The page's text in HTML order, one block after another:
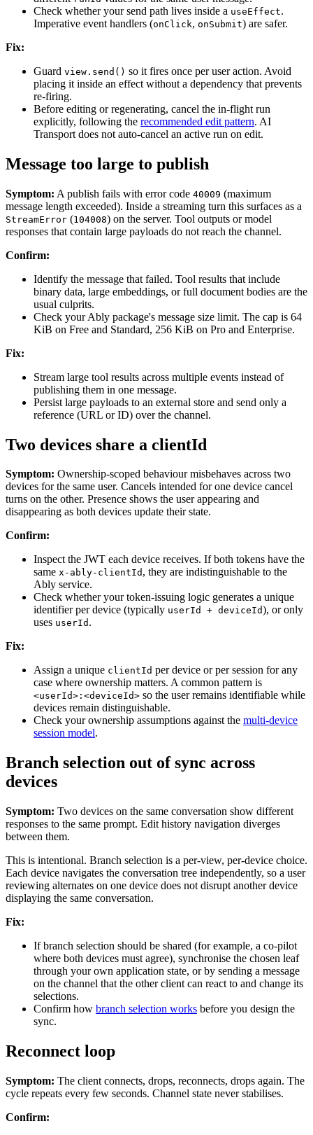
Check whether your send path lives inside a useEffect.
Imperative event handlers (onClick, onSubmit) are safer.
Fix:
Guard view.send() so it fires once per user action. Avoid
placing it inside an effect without a dependency that prevents
re-firing.
Before editing or regenerating, cancel the in-flight run
explicitly, following the recommended edit pattern. AI
Transport does not auto-cancel an active run on edit.
Message too large to publish
Symptom: A publish fails with error code 40009 (maximum
message length exceeded). Inside a streaming turn this surfaces as a
StreamError (104008) on the server. Tool outputs or model
responses that contain large payloads do not reach the channel.
Confirm:
Identify the message that failed. Tool results that include
binary data, large embeddings, or full document bodies are the
usual culprits.
Check your Ably package's message size limit. The cap is 64
KiB on Free and Standard, 256 KiB on Pro and Enterprise.
Fix:
Stream large tool results across multiple events instead of
publishing them in one message.
Persist large payloads to an external store and send only a
reference (URL or ID) over the channel.
Two devices share a clientId
Symptom: Ownership-scoped behaviour misbehaves across two
devices for the same user. Cancels intended for one device cancel
turns on the other. Presence shows the user appearing and
disappearing as both devices update their state.
Confirm:
Inspect the JWT each device receives. If both tokens have the
same x-ably-clientId , they are indistinguishable to the
Ably service.
Check whether your token-issuing logic generates a unique
identifier per device (typically userId + deviceId), or only
uses userId .
Fix:
Assign a unique clientId per device or per session for any
case where ownership matters. A common pattern is
<userId>:<deviceId> so the user remains identifiable while
devices remain distinguishable.
Check your ownership assumptions against the multi-device
session model.
Branch selection out of sync across
devices
Symptom: Two devices on the same conversation show different
responses to the same prompt. Edit history navigation diverges
between them.
This is intentional. Branch selection is a per-view, per-device choice.
Each device navigates the conversation tree independently, so a user
reviewing alternates on one device does not disrupt another device
displaying the same conversation.
Fix:
If branch selection should be shared (for example, a co-pilot
where both devices must agree), synchronise the chosen leaf
through your own application state, or by sending a message
on the channel that the other client can react to and change its
selections.
Confirm how branch selection works before you design the
sync.
Reconnect loop
Symptom: The client connects, drops, reconnects, drops again. The
cycle repeats every few seconds. Channel state never stabilises.
Confirm: